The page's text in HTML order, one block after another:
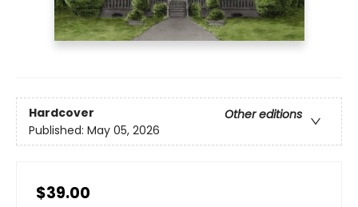
Hardcover
Other editions
Published: May 05, 2026
$39.00